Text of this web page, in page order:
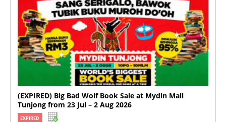
(EXPIRED) Big Bad Wolf Book Sale at Mydin Mall
Tunjong from 23 Jul – 2 Aug 2026
EXPIRED